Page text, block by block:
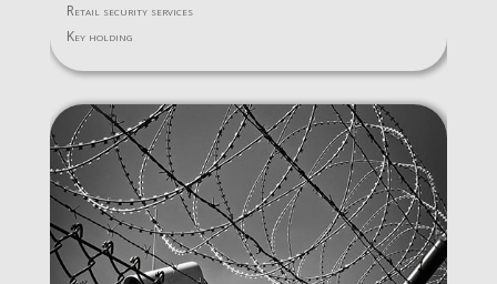
Retail security services
Key holding